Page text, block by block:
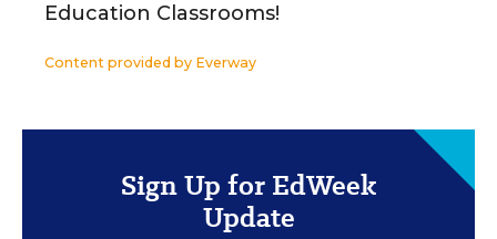
Education Classrooms!
Content provided by Everway
Sign Up for EdWeek
Update